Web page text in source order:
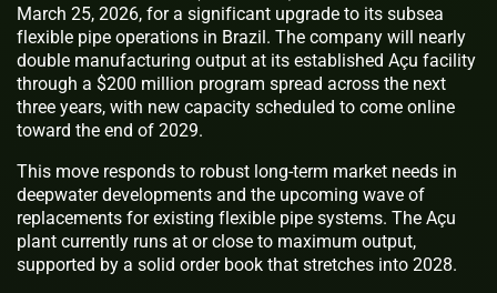
March 25, 2026, for a significant upgrade to its subsea
flexible pipe operations in Brazil. The company will nearly
double manufacturing output at its established Açu facility
through a $200 million program spread across the next
three years, with new capacity scheduled to come online
toward the end of 2029.
This move responds to robust long-term market needs in
deepwater developments and the upcoming wave of
replacements for existing flexible pipe systems. The Açu
plant currently runs at or close to maximum output,
supported by a solid order book that stretches into 2028.